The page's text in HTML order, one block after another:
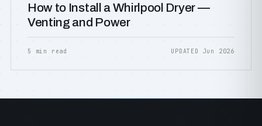
How to Install a Whirlpool Dryer —
Venting and Power
5 min read UPDATED Jun 2026